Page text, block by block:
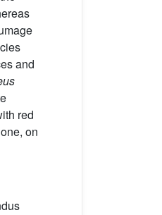
and
red
on